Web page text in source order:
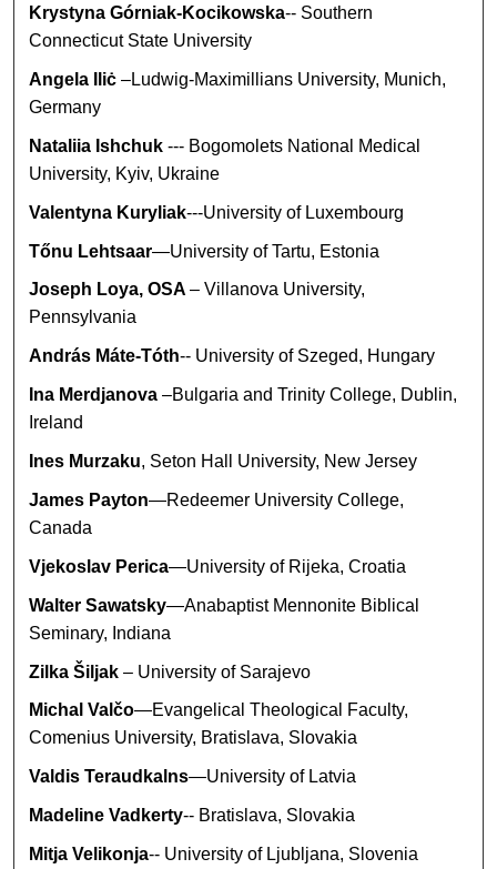
Krystyna Górniak-Kocikowska-- Southern
Connecticut State University
Angela Iliċ–Ludwig-Maximillians University, Munich,
Germany
Nataliia Ishchuk --- Bogomolets National Medical
University, Kyiv, Ukraine
Valentyna Kuryliak---University of Luxembourg
Tőnu Lehtsaar—University of Tartu, Estonia
Joseph Loya, OSA– Villanova University,
Pennsylvania
András Máte-Tóth-- University of Szeged, Hungary
Ina Merdjanova –Bulgaria and Trinity College, Dublin,
Ireland
Ines Murzaku, Seton Hall University, New Jersey
James Payton—Redeemer University College,
Canada
Vjekoslav Perica—University of Rijeka, Croatia
Walter Sawatsky—Anabaptist Mennonite Biblical
Seminary, Indiana
Zilka Šiljak– University of Sarajevo
Michal Valčo—Evangelical Theological Faculty,
Comenius University, Bratislava, Slovakia
Valdis Teraudkalns—University of Latvia
Madeline Vadkerty-- Bratislava, Slovakia
Mitja Velikonja-- University of Ljubljana, Slovenia